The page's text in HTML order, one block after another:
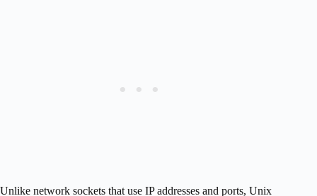
Unlike network sockets that use IP addresses and ports, Unix